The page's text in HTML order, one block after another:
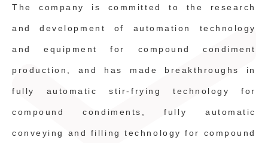
The company is committed to the research
and development of automation technology
and equipment for compound condiment
production, and has made breakthroughs in
fully automatic stir-frying technology for
compound condiments, fully automatic
conveying and filling technology for compound